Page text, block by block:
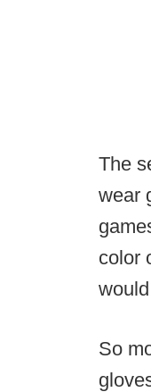
The
wear
color
So